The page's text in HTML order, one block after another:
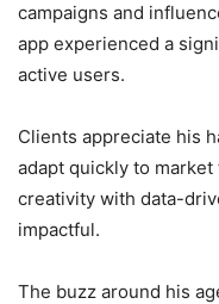
campaigns and
app experienced a
active users.
Clients appreciate his
adapt quickly to
creativity with data-
impactful.
The buzz around his